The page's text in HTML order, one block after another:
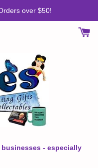
over $50!
- especially